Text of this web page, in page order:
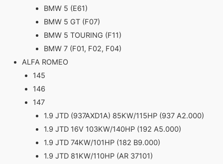
BMW 5 (E61)
BMW 5 GT (F07)
BMW 5 TOURING (F11)
BMW 7 (F01, F02, F04)
ALFA ROMEO
145
146
147
1.9 JTD (937AXD1A) 85KW/115HP (937 A2.000)
1.9 JTD 16V 103KW/140HP (192 A5.000)
1.9 JTD 74KW/101HP (182 B9.000)
1.9 JTD 81KW/110HP (AR 37101)